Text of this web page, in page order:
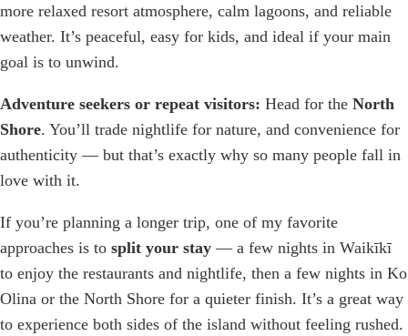
more relaxed resort atmosphere, calm lagoons, and reliable
weather. It’s peaceful, easy for kids, and ideal if your main
goal is to unwind.
Adventure seekers or repeat visitors: Head for the North
Shore. You’ll trade nightlife for nature, and convenience for
authenticity — but that’s exactly why so many people fall in
love with it.
If you’re planning a longer trip, one of my favorite
approaches is to split your stay — a few nights in Waikīkī
to enjoy the restaurants and nightlife, then a few nights in Ko
Olina or the North Shore for a quieter finish. It’s a great way
to experience both sides of the island without feeling rushed.